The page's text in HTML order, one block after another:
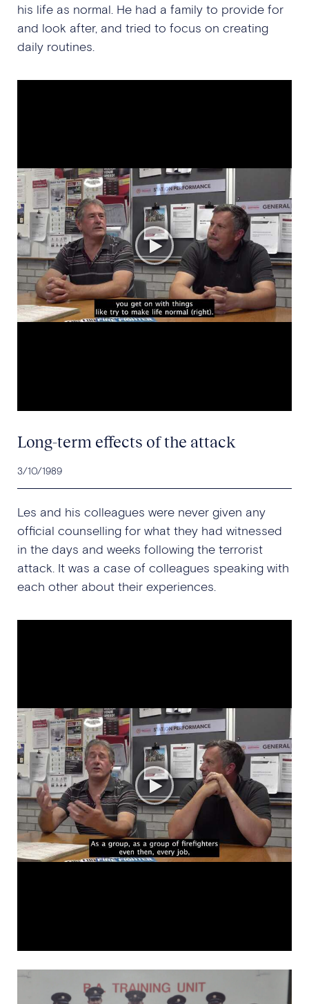
his life as normal. He had a family to provide for
and look after, and tried to focus on creating
daily routines.
Long-term effects of the attack
3/10/1989
Les and his colleagues were never given any
official counselling for what they had witnessed
in the days and weeks following the terrorist
attack. It was a case of colleagues speaking with
each other about their experiences.